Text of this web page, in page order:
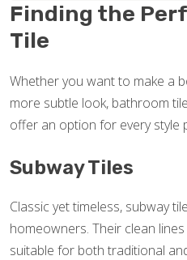
Finding the
Tile
Whether you want to make a
more subtle look, bathroom
offer an option for every style
Subway Tiles
Classic yet timeless, subway
homeowners. Their clean
suitable for both traditional